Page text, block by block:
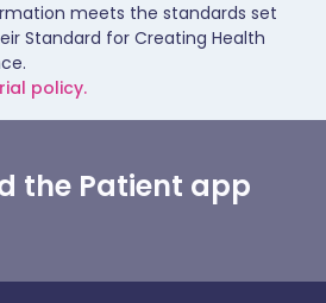
meets the standards set
Standard for Creating Health
policy.
the Patient app